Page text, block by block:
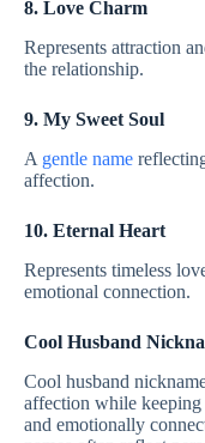
8. Love Charm
Represents attraction
the relationship.
9. My Sweet Soul
A gentle name
affection.
10. Eternal Heart
Represents timeless
emotional connection.
Cool Husband
Cool husband
affection while
and emotionally